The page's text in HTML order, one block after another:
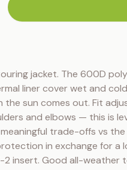
jacket. The 600D
liner cover wet and
sun comes out. Fit
and elbows — this is
trade-offs vs
in exchange for a
2 insert. Good all-weather